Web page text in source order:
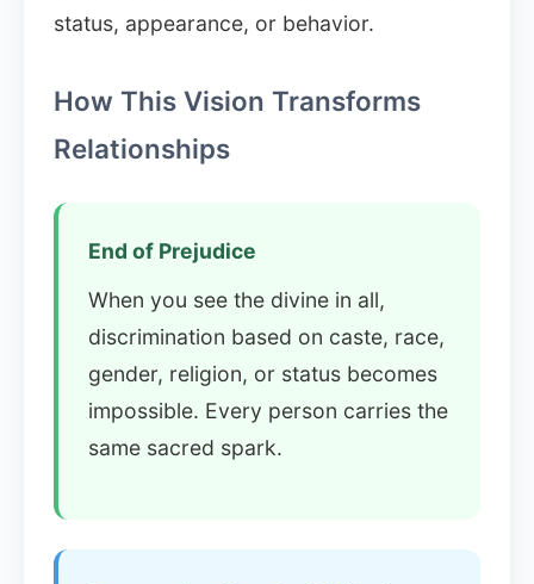
status, appearance, or behavior.
How This Vision Transforms
Relationships
End of Prejudice
When you see the divine in all,
discrimination based on caste, race,
gender, religion, or status becomes
impossible. Every person carries the
same sacred spark.